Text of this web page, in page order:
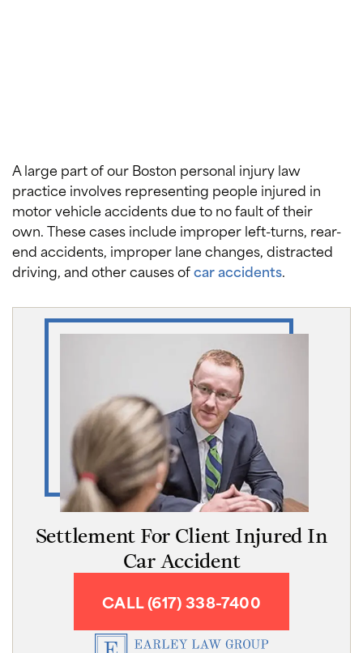
A large part of our Boston personal injury law
practice involves representing people injured in
motor vehicle accidents due to no fault of their
own. These cases include improper left-turns, rear-
end accidents, improper lane changes, distracted
driving, and other causes ofcar accidents.
Settlement For Client Injured In
Car Accident
CALL (617) 338-7400